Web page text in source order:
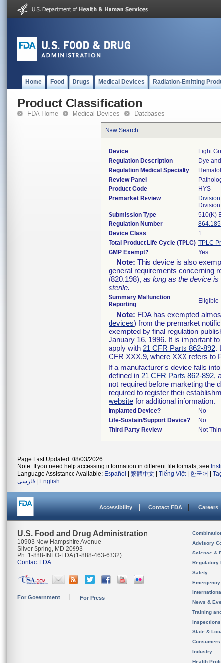
Home Food Drugs Medical Devices Radiation-Emitting
Product Classification
FDA Home Medical Devices Databases
New Search
Device
Light
Regulation Description
Dye
Regulation Medical Specialty
Review Panel
Product Code
HYS
Premarket Review
Submission Type
510(K)
Regulation Number
Device Class
1
Total Product Life Cycle (TPLC) TPLC
GMP Exempt?
Yes
Note: This device is also
general requirements concerning
(820.198), as long as the device is
sterile.
Summary Malfunction
Reporting
Eligible
Note: FDA has exempted
devices) from the premarket
exempted by final regulation
January 16, 1996. It is important
apply with 21 CFR Parts 862-892.
CFR XXX.9, where XXX refers to
If a manufacturer's device falls
defined in 21 CFR Parts 862-892,
not required before marketing the
required to register their
website for additional information.
Implanted Device?
No
Life-Sustain/Support Device?
No
Third Party Review
Not
Page Last Updated: 08/03/2026
Note: If you need help accessing information in different file formats, see
Language Assistance Available: Español 繁體中文 Tiếng Việt| 한국어
فارسی
English
Accessibility Contact FDA Careers
U.S. Food and Drug Administration
10903 New Hampshire Avenue
Silver Spring, MD 20993
Ph. 1-888-INFO-FDA (1-888-463-6332)
Contact FDA
For Government For Press
Advisory
Science &
Regulatory
Safety
News &
Training
State &
Consumers
Industry
Health